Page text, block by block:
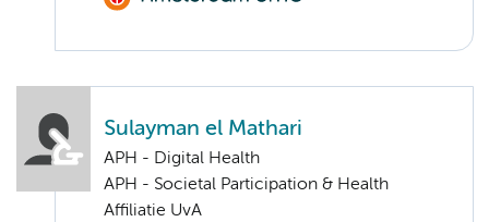
Sulayman el Mathari
APH - Digital Health
APH - Societal Participation & Health
Affiliatie UvA